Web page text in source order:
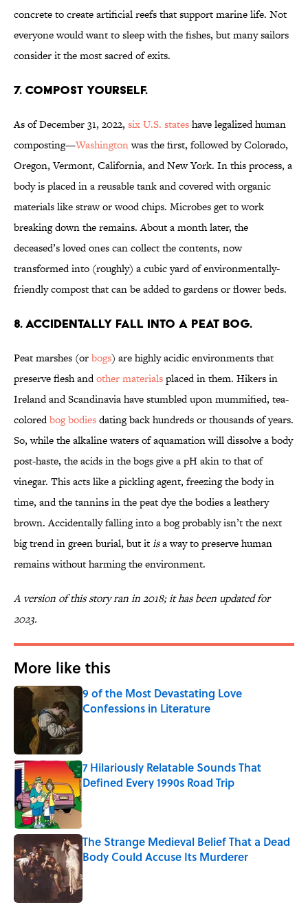
concrete to create artificial reefs that support marine life. Not
everyone would want to sleep with the fishes, but many sailors
consider it the most sacred of exits.
7. Compost yourself.
As of December 31, 2022, six U.S. stateshave legalized human
composting—Washingtonwas the first, followed by Colorado,
Oregon, Vermont, California, and New York. In this process, a
body is placed in a reusable tank and covered with organic
materials like straw or wood chips. Microbes get to work
breaking down the remains. About a month later, the
deceased’s loved ones can collect the contents, now
transformed into (roughly) a cubic yard of environmentally-
friendly compost that can be added to gardens or flower beds.
8. Accidentally fall into a peat bog.
Peat marshes (orbogs) are highly acidic environments that
preserve flesh andother materialsplaced in them. Hikers in
Ireland and Scandinavia have stumbled upon mummified, tea-
coloredbog bodiesdating back hundreds or thousands of years.
So, while the alkaline waters of aquamation will dissolve a body
post-haste, the acids in the bogs give a pH akin to that of
vinegar. This acts like a pickling agent, freezing the body in
time, and the tannins in the peat dye the bodies a leathery
brown. Accidentally falling into a bog probably isn’t the next
big trend in green burial, but itisa way to preserve human
remains without harming the environment.
A version of this story ran in 2018; it has been updated for
2023.
More like this
9 of the Most Devastating Love
Confessions in Literature
7 Hilariously Relatable Sounds That
Defined Every 1990s Road Trip
Published by on Invalid Date
The Strange Medieval Belief That a Dead
Body Could Accuse Its Murderer